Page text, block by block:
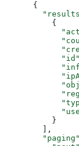
{
    {
      "id"
    }
  ],
  "paging"